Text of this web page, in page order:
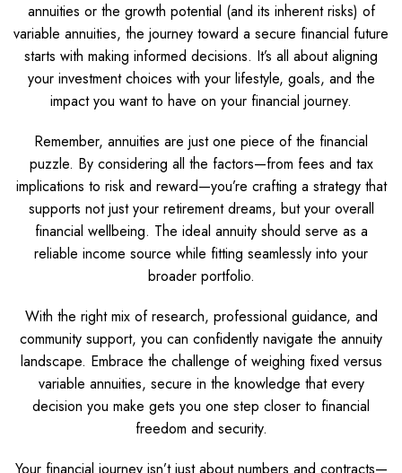
annuities or the growth potential (and its inherent risks) of
variable annuities, the journey toward a secure financial future
starts with making informed decisions. It’s all about aligning
your investment choices with your lifestyle, goals, and the
impact you want to have on your financial journey.
Remember, annuities are just one piece of the financial
puzzle. By considering all the factors—from fees and tax
implications to risk and reward—you’re crafting a strategy that
supports not just your retirement dreams, but your overall
financial wellbeing. The ideal annuity should serve as a
reliable income source while fitting seamlessly into your
broader portfolio.
With the right mix of research, professional guidance, and
community support, you can confidently navigate the annuity
landscape. Embrace the challenge of weighing fixed versus
variable annuities, secure in the knowledge that every
decision you make gets you one step closer to financial
freedom and security.